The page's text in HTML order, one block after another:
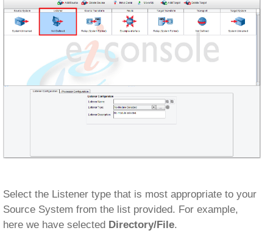
Select the Listener type that is most appropriate to your
Source System from the list provided. For example,
here we have selected Directory/File.